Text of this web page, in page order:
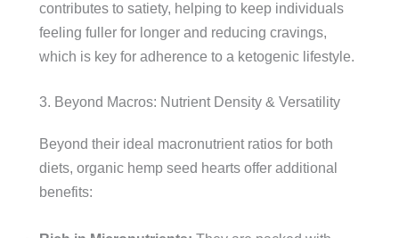
contributes to satiety, helping to keep individuals
feeling fuller for longer and reducing cravings,
which is key for adherence to a ketogenic lifestyle.
3. Beyond Macros: Nutrient Density & Versatility
Beyond their ideal macronutrient ratios for both
diets, organic hemp seed hearts offer additional
benefits: